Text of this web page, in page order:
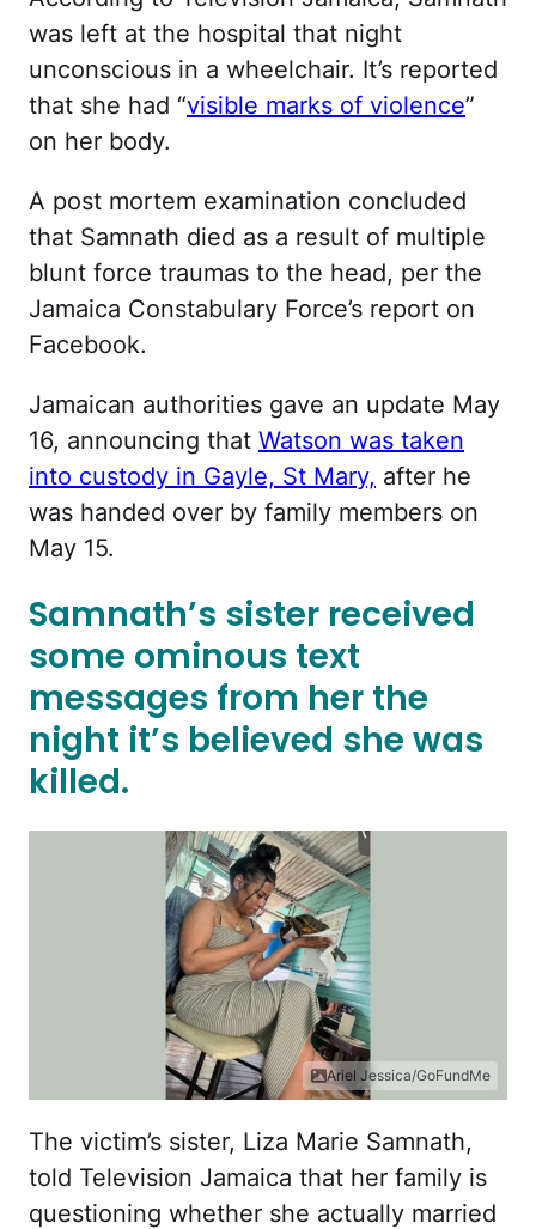
was left at the hospital that night
unconscious in a wheelchair. It’s reported
that she had “visible marks of violence”
on her body.
A post mortem examination concluded
that Samnath died as a result of multiple
blunt force traumas to the head, per the
Jamaica Constabulary Force’s report on
Facebook.
Jamaican authorities gave an update May
16, announcing that Watson was taken
into custody in Gayle, St Mary, after he
was handed over by family members on
May 15.
Samnath’s sister received
some ominous text
messages from her the
night it’s believed she was
killed.
Ariel Jessica/GoFundMe
The victim’s sister, Liza Marie Samnath,
told Television Jamaica that her family is
questioning whether she actually married